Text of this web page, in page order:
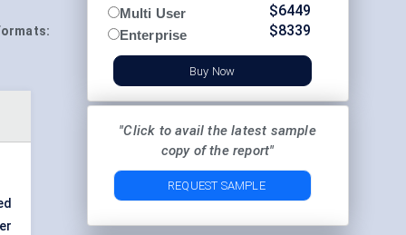
Multi User
Enterprise
$6449
$8339
Buy Now
"Click to avail the latest sample
copy of the report"
REQUEST SAMPLE